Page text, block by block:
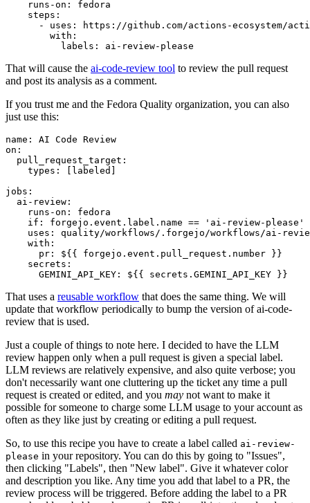
runs-on :
fedora
steps :
-
uses :
https://github.com/actions-ecosystem/action-
with :
labels : ai-review-please
That will cause the ai-code-review tool to review the pull request
and post its analysis as a comment.
If you trust me and the Fedora Quality organization, you can also
just use this:
name :
AI Code Review
on :
pull_request_target :
types : [ labeled ]
jobs :
ai-review :
runs-on :
fedora
if :
forgejo.event.label.name == 'ai-review-please'
uses :
quality/workflows/.forgejo/workflows/ai-
with :
pr :
${{ forgejo.event.pull_request.number }}
secrets :
GEMINI_API_KEY : ${{ secrets.GEMINI_API_KEY }}
That uses a reusable workflow that does the same thing. We will
update that workflow periodically to bump the version of ai-code-
review that is used.
Just a couple of things to note here. I decided to have the LLM
review happen only when a pull request is given a special label.
LLM reviews are relatively expensive, and also quite verbose; you
don't necessarily want one cluttering up the ticket any time a pull
request is created or edited, and you may not want to make it
possible for someone to charge some LLM usage to your account as
often as they like just by creating or editing a pull request.
So, to use this recipe you have to create a label called ai-review-
please in your repository. You can do this by going to "Issues",
then clicking "Labels", then "New label". Give it whatever color
and description you like. Any time you add that label to a PR, the
review process will be triggered. Before adding the label to a PR